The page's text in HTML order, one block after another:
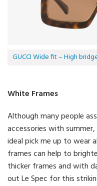
GUCCI Wide fit – High
White Frames
Although many people
accessories with
ideal pick me up to wear
frames can help to
thicker frames and with
out Le Spec for this